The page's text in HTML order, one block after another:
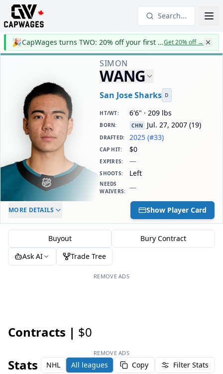
Search...
🎉 CapWages turns TWO: 20% off your first yearGet 20% off→
SIMON
WANG
San Jose Sharks D
HT/WT: 6'6" · 209 lbs
BORN: CHN Jul. 27, 2007 (19)
DRAFTED: 2025 (#33)
CAP HIT: $0
EXPIRES: —
SHOOTS: Left
NEEDS
WAIVERS: —
ELC AGE DAILY CAP HIT
$0
MORE DETAILS Show Player Card
Buyout
Bury Contract
Ask AI
Trade Tree
REMOVE ADS
Contracts | $0
REMOVE ADS
Stats NHL All leagues Copy Filter Stats